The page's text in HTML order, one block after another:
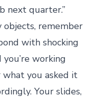
next quarter.”
remember
with shocking
working
you asked it
Your slides,